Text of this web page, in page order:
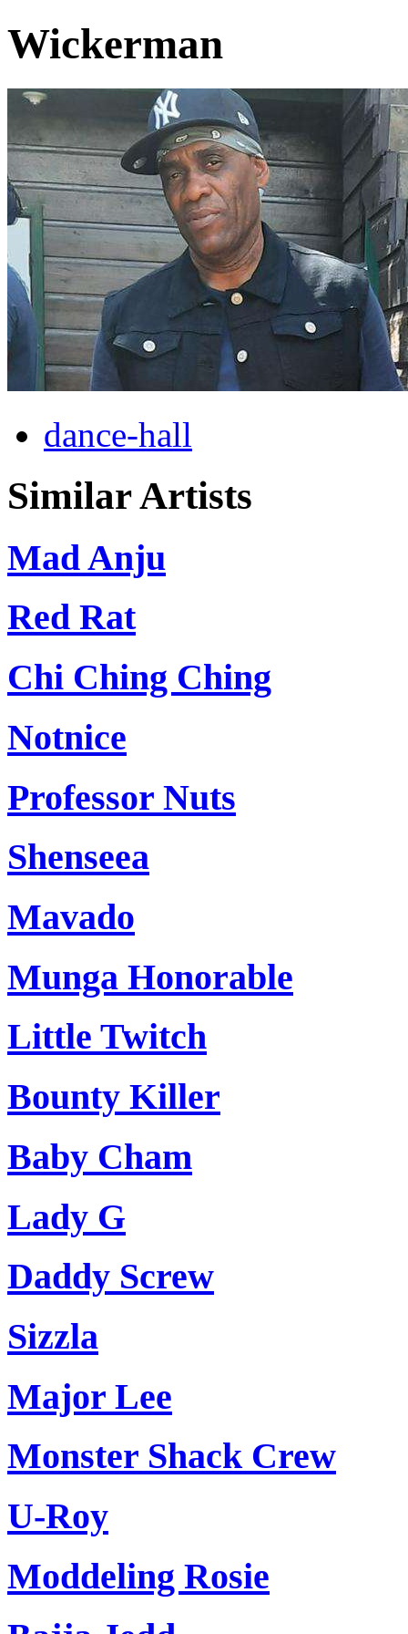
Wickerman
dance-hall
Similar Artists
Mad Anju
Red Rat
Chi Ching Ching
Notnice
Professor Nuts
Shenseea
Mavado
Munga Honorable
Little Twitch
Bounty Killer
Baby Cham
Lady G
Daddy Screw
Sizzla
Major Lee
Monster Shack Crew
U-Roy
Moddeling Rosie